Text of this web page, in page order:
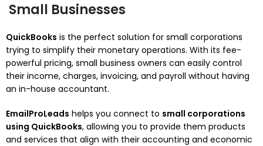
Small Businesses
QuickBooks is the perfect solution for small corporations
trying to simplify their monetary operations. With its fee-
powerful pricing, small business owners can easily control
their income, charges, invoicing, and payroll without having
an in-house accountant.
EmailProLeads helps you connect to small corporations
using QuickBooks, allowing you to provide them products
and services that align with their accounting and economic